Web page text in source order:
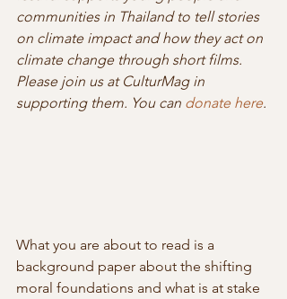
communities in Thailand to tell stories
on climate impact and how they act on
climate change through short films.
Please join us at CulturMag in
supporting them. You can donate here.
What you are about to read is a
background paper about the shifting
moral foundations and what is at stake